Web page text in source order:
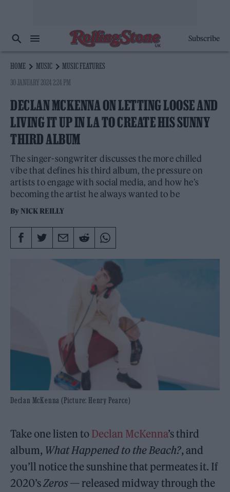
Subscribe
HOME MUSIC
MUSIC FEATURES
30 JANUARY 2024 2:24 PM
DECLAN MCKENNA ON LETTING LOOSE AND
LIVING IT UP IN LA TO CREATE HIS SUNNY
THIRD ALBUM
The singer-songwriter discusses the more chilled
vibe that defines his third album, the pressure on
artists to engage with social media, and how he’s
becoming the artist he always wanted to be
By NICK REILLY
Declan McKenna (Picture: Henry Pearce)
Take one listen to Declan McKenna’s third
album, What Happened to the Beach?, and
you’ll notice the sunshine that permeates it. If
2020’sZeros — released midway through the